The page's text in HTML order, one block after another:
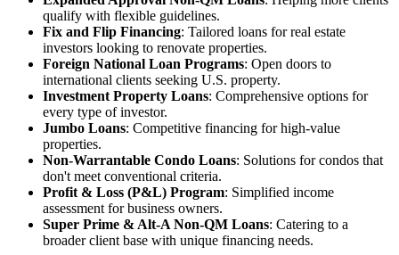
qualify with flexible guidelines.
Fix and Flip Financing: Tailored loans for real estate
investors looking to renovate properties.
Foreign National Loan Programs: Open doors to
international clients seeking U.S. property.
Investment Property Loans: Comprehensive options for
every type of investor.
Jumbo Loans: Competitive financing for high-value
properties.
Non-Warrantable Condo Loans: Solutions for condos that
don't meet conventional criteria.
Profit & Loss (P&L) Program: Simplified income
assessment for business owners.
Super Prime & Alt-A Non-QM Loans: Catering to a
broader client base with unique financing needs.